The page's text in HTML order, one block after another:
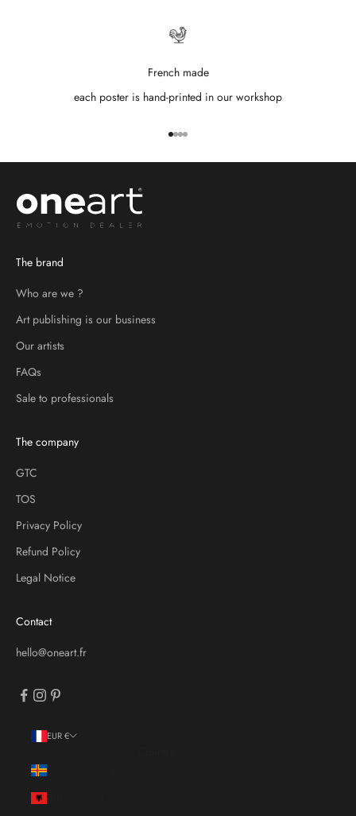
French made
each poster is hand-printed in our workshop
Go to item 1
Go to item 2
Go to item 3
Go to item 4
The brand
Who are we ?
Art publishing is our business
Our artists
FAQs
Sale to professionals
The company
GTC
TOS
Privacy Policy
Refund Policy
Legal Notice
Contact
hello@oneart.fr
EUR €
Åland Islands (EUR €)